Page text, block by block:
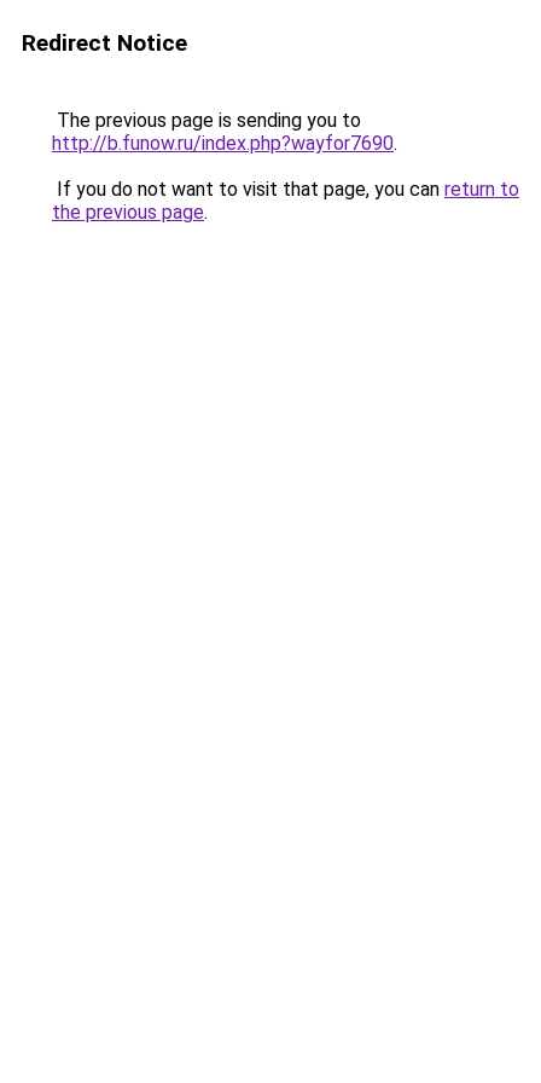
Redirect Notice
The previous page is sending you to
http://b.funow.ru/index.php?wayfor7690.
If you do not want to visit that page, you can return to
the previous page.